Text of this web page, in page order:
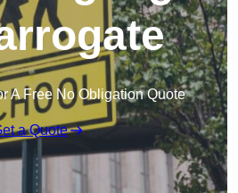
A Free No Obligation Quote
a Quote